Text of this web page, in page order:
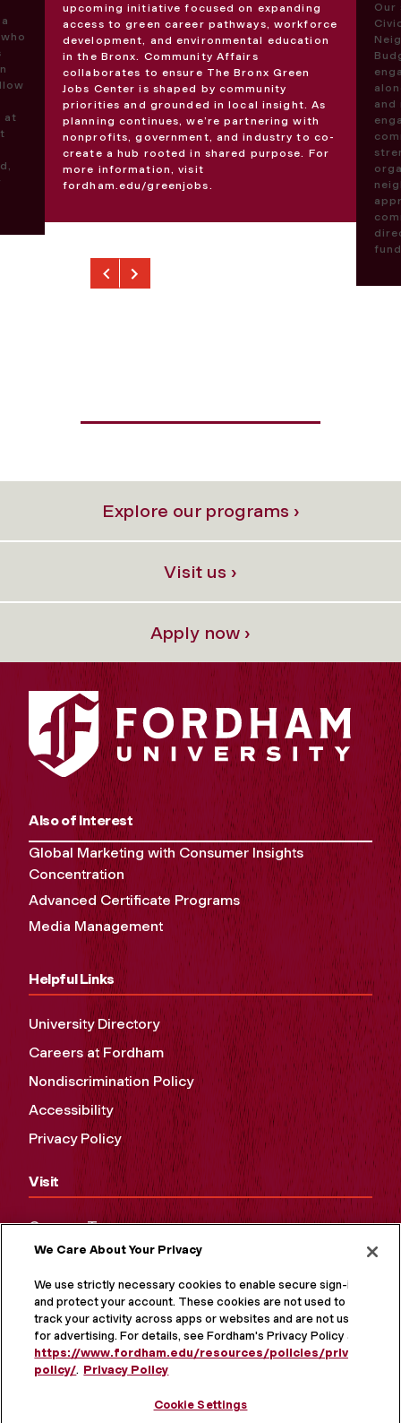
at
upcoming initiative focused on expanding
access to green career pathways, workforce
development, and environmental education
in the Bronx. Community Affairs
collaborates to ensure The Bronx Green
Jobs Center is shaped by community
priorities and grounded in local insight. As
planning continues, we’re partnering with
nonprofits, government, and industry to co-
create a hub rooted in shared purpose. For
more information, visit
fordham.edu/greenjobs
Our
and
Previous
Next
Explore our programs ›
Visit us ›
Apply now ›
Also of Interest
Global Marketing with Consumer Insights
Concentration
Advanced Certificate Programs
Media Management
Helpful Links
University Directory
Careers at Fordham
Nondiscrimination Policy
Accessibility
Privacy Policy
Visit
Campus Tours
Maps and Directions
Virtual Tour
We Care About Your Privacy
We use strictly necessary cookies to enable secure sign-in
and protect your account. These cookies are not used to
track your activity across apps or websites and are not used
for advertising. For details, see Fordham's Privacy Policy at
https://www.fordham.edu/resources/policies/privacy-
policy/. Privacy Policy
Cookie Settings